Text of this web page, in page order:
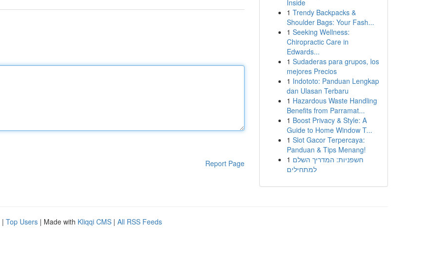
Report Page
Inside
1 Trendy Backpacks &
Shoulder Bags: Your Fash...
1 Seeking Wellness:
Chiropractic Care in
Edwards...
1 Sudaderas para grupos, los
mejores Precios
1 Indototo: Panduan Lengkap
dan Ulasan Terbaru
1 Hazardous Waste Handling
Benefits from Parramat...
1 Boost Privacy & Style: A
Guide to Home Window T...
1 Slot Gacor Terpercaya:
Panduan & Tips Menang!
1 חשפניות: המדריך השלם
למתחילים
| Top Users | Made with Kliqqi CMS | All RSS Feeds